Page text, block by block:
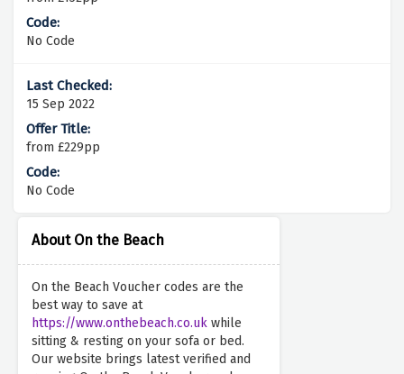
About On the Beach
On the Beach Voucher codes are the
best way to save at
https://www.onthebeach.co.uk while
sitting & resting on your sofa or bed.
Our website brings latest verified and
No Code
15 Sep 2022
from £229pp
No Code